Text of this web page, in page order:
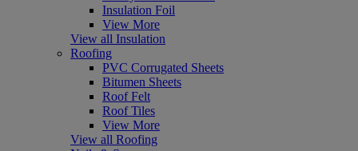
Insulation Foil
View More
View all Insulation
Roofing
PVC Corrugated Sheets
Bitumen Sheets
Roof Felt
Roof Tiles
View More
View all Roofing